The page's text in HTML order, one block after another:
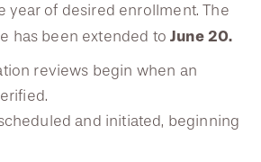
Pathology Program
year of desired enrollment. The
has been extended toJune 20.
reviews begin when an
and initiated, beginning